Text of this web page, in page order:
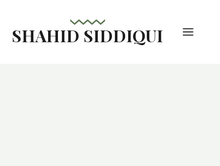
content
SHAHID SIDDIQUI